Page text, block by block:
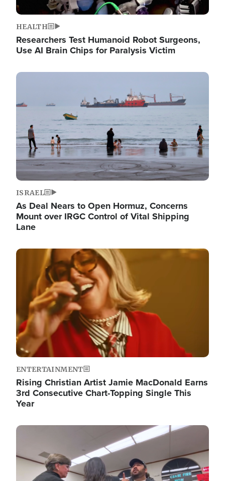
HEALTH
Researchers Test Humanoid Robot Surgeons,
Use AI Brain Chips for Paralysis Victim
Image
ISRAEL
As Deal Nears to Open Hormuz, Concerns
Mount over IRGC Control of Vital Shipping
Lane
Image
ENTERTAINMENT
Rising Christian Artist Jamie MacDonald Earns
3rd Consecutive Chart-Topping Single This
Year
Image